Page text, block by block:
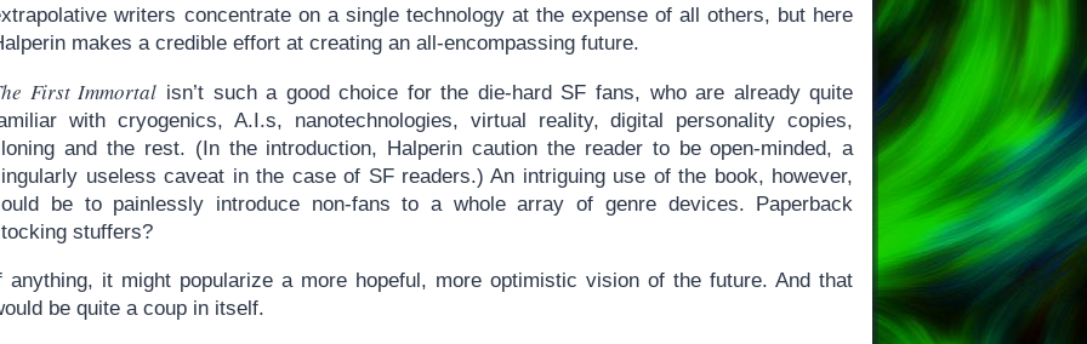
writers concentrate on a single technology at the expense of all others, but here
makes a credible effort at creating an all-encompassing future.
First Immortal isn’t such a good choice for the die-hard SF fans, who are already quite
with cryogenics, A.I.s, nanotechnologies, virtual reality, digital personality copies,
and the rest. (In the introduction, Halperin caution the reader to be open-minded, a
useless caveat in the case of SF readers.) An intriguing use of the book, however,
be to painlessly introduce non-fans to a whole array of genre devices. Paperback
stuffers?
anything, it might popularize a more hopeful, more optimistic vision of the future. And that
be quite a coup in itself.